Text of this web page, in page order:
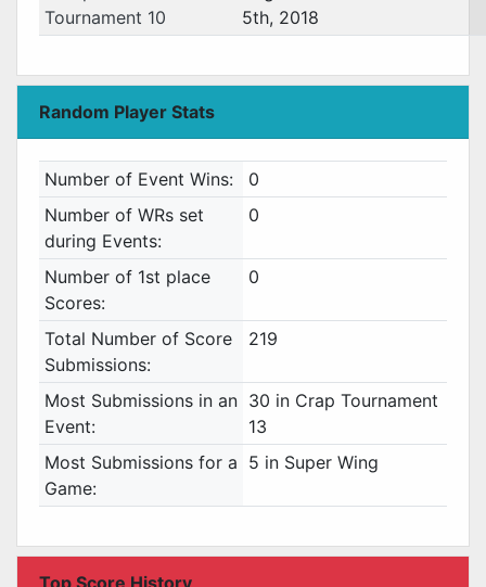
Tournament 10
5th, 2018
Random Player Stats
Number of Event Wins:
0
Number of WRs set
during Events:
0
Number of 1st place
Scores:
0
Total Number of Score
Submissions:
219
Most Submissions in an
Event:
30 in Crap Tournament
13
Most Submissions for a
Game:
5 in Super Wing
Top Score History